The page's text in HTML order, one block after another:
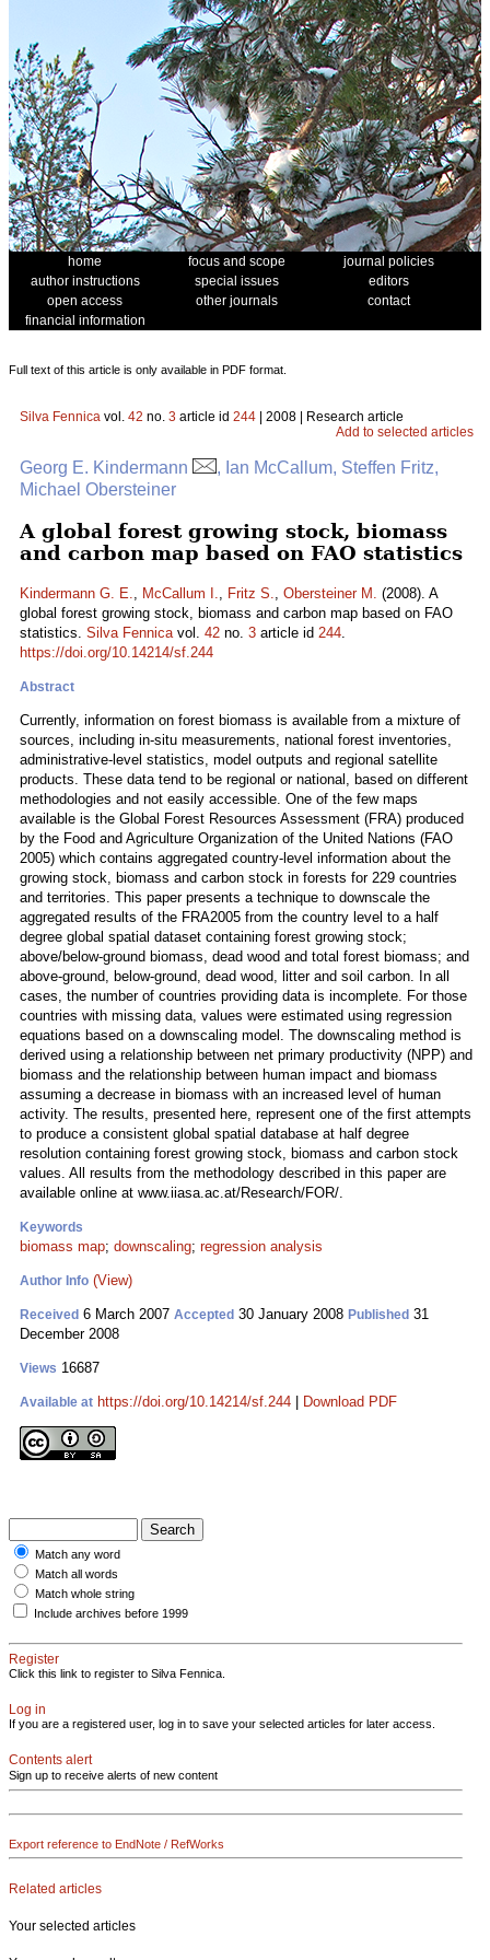
home focus and scope
journal policies
author instructions
special issues
editors
open access
other journals
contact
financial information
Full text of this article is only available in PDF format.
Silva Fennica vol. 42 no. 3 article id 244 | 2008 | Research article
Add to selected articles
Georg E. Kindermann
, Ian McCallum, Steffen Fritz,
Michael Obersteiner
A global forest growing stock, biomass
and carbon map based on FAO statistics
Kindermann G. E., McCallum I., Fritz S., Obersteiner M. (2008). A
global forest growing stock, biomass and carbon map based on FAO
statistics. Silva Fennicavol. 42 no. 3 article id 244.
https://doi.org/10.14214/sf.244
Abstract
Currently, information on forest biomass is available from a mixture of
sources, including in-situ measurements, national forest inventories,
administrative-level statistics, model outputs and regional satellite
products. These data tend to be regional or national, based on different
methodologies and not easily accessible. One of the few maps
available is the Global Forest Resources Assessment (FRA) produced
by the Food and Agriculture Organization of the United Nations (FAO
2005) which contains aggregated country-level information about the
growing stock, biomass and carbon stock in forests for 229 countries
and territories. This paper presents a technique to downscale the
aggregated results of the FRA2005 from the country level to a half
degree global spatial dataset containing forest growing stock;
above/below-ground biomass, dead wood and total forest biomass; and
above-ground, below-ground, dead wood, litter and soil carbon. In all
cases, the number of countries providing data is incomplete. For those
countries with missing data, values were estimated using regression
equations based on a downscaling model. The downscaling method is
derived using a relationship between net primary productivity (NPP) and
biomass and the relationship between human impact and biomass
assuming a decrease in biomass with an increased level of human
activity. The results, presented here, represent one of the first attempts
to produce a consistent global spatial database at half degree
resolution containing forest growing stock, biomass and carbon stock
values. All results from the methodology described in this paper are
available online at www.iiasa.ac.at/Research/FOR/.
Keywords
biomass map; downscaling; regression analysis
Author Info (View)
Received 6 March 2007 Accepted 30 January 2008 Published 31
December 2008
Views 16687
Available at https://doi.org/10.14214/sf.244 Download PDF
Match any word
Match all words
Match whole string
Include archives before 1999
Register
Click this link to register to Silva Fennica.
Log in
If you are a registered user, log in to save your selected articles for later access.
Contents alert
Sign up to receive alerts of new content
Export reference to EndNote / RefWorks
Related articles
Your selected articles